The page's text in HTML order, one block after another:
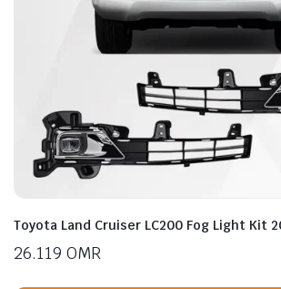
Toyota Land Cruiser LC200 Fog Light Kit
26.119 OMR